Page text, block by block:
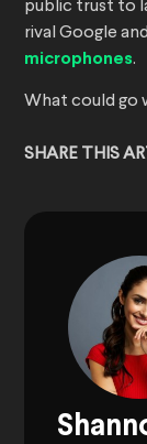
public trust to
rival Google
microphones.
What could go
SHARE THIS